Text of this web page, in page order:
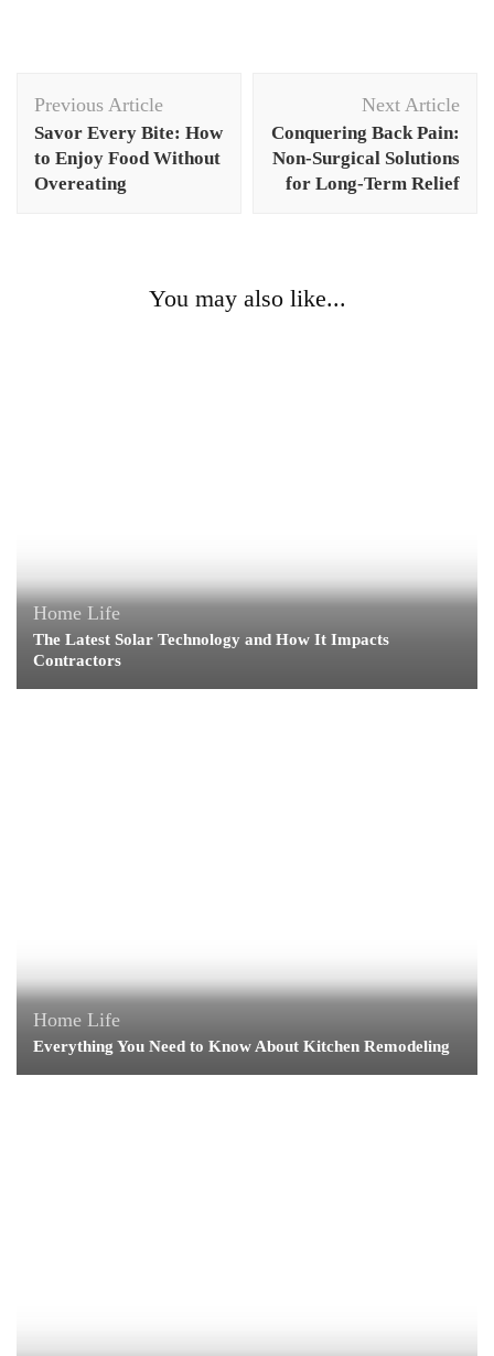
Navigation
Previous Article
Savor Every Bite: How
to Enjoy Food Without
Overeating
Next Article
Conquering Back Pain:
Non-Surgical Solutions
for Long-Term Relief
You may also like...
Home Life
The Latest Solar Technology and How It Impacts
Contractors
Home Life
Everything You Need to Know About Kitchen Remodeling